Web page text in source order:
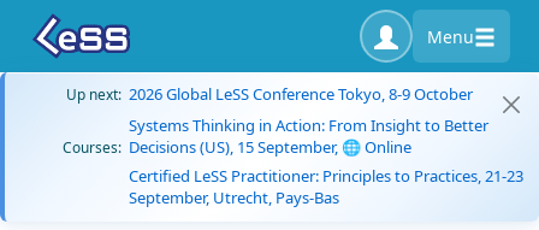
Menu
Up next: 2026 Global LeSS Conference Tokyo, 8-9 October
Courses:
Systems Thinking in Action: From Insight to Better
Decisions (US), 15 September, 🌐 Online
Certified LeSS Practitioner: Principles to Practices, 21-23
September, Utrecht, Pays-Bas